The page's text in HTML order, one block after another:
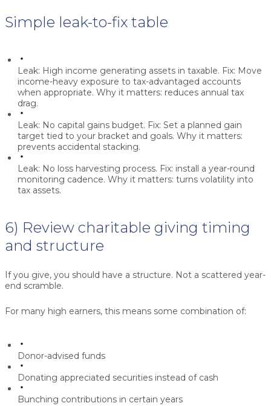
Simple leak-to-fix table
Leak: High income generating assets in taxable. Fix: Move
income-heavy exposure to tax-advantaged accounts
when appropriate. Why it matters: reduces annual tax
drag.
Leak: No capital gains budget. Fix: Set a planned gain
target tied to your bracket and goals. Why it matters:
prevents accidental stacking.
Leak: No loss harvesting process. Fix: install a year-round
monitoring cadence. Why it matters: turns volatility into
tax assets.
6) Review charitable giving timing
and structure
If you give, you should have a structure. Not a scattered year-
end scramble.
For many high earners, this means some combination of:
Donor-advised funds
Donating appreciated securities instead of cash
Bunching contributions in certain years